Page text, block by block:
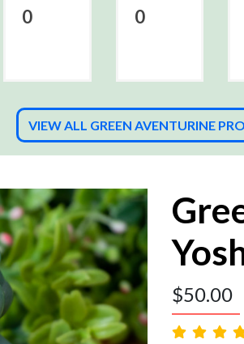
0
0
VIEW ALL GREEN AVENTURINE
$50.00